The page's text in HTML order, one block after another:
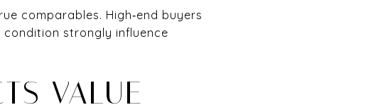
comparables. High‑end buyers
strongly influence
VALUE